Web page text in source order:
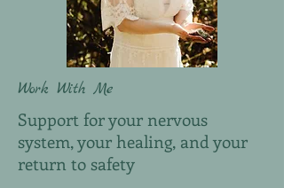
Work With Me
Support for your nervous
system, your healing, and your
return to safety